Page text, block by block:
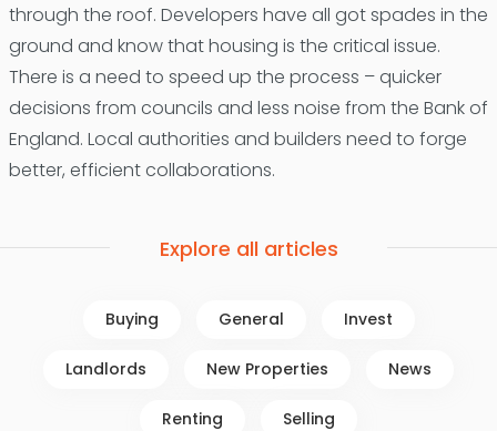
through the roof. Developers have all got spades in the
ground and know that housing is the critical issue.
There is a need to speed up the process – quicker
decisions from councils and less noise from the Bank of
England. Local authorities and builders need to forge
better, efficient collaborations.
Explore all articles
Buying General Invest
Landlords New Properties News
Renting Selling